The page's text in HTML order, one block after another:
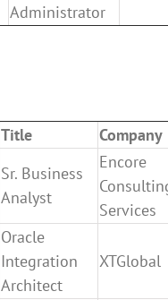
Administrator
Title Company
Sr. Business
Analyst
Encore
Services
Oracle
Integration
Architect
XTGlobal